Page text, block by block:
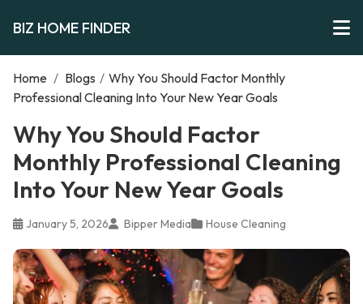
BIZ HOME FINDER
Home / Blogs / Why You Should Factor Monthly
Professional Cleaning Into Your New Year Goals
Why You Should Factor
Monthly Professional Cleaning
Into Your New Year Goals
January 5, 2026 Bipper Media House Cleaning